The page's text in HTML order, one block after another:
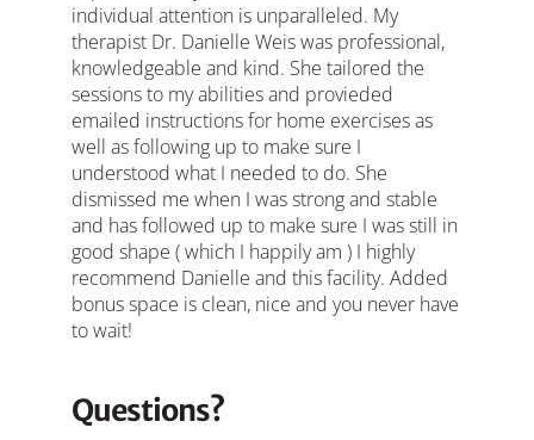
individual attention is unparalleled. My
therapist Dr. Danielle Weis was professional,
knowledgeable and kind. She tailored the
sessions to my abilities and provieded
emailed instructions for home exercises as
well as following up to make sure I
understood what I needed to do. She
dismissed me when I was strong and stable
and has followed up to make sure I was still in
good shape ( which I happily am ) I highly
recommend Danielle and this facility. Added
bonus space is clean, nice and you never have
to wait!
Questions?